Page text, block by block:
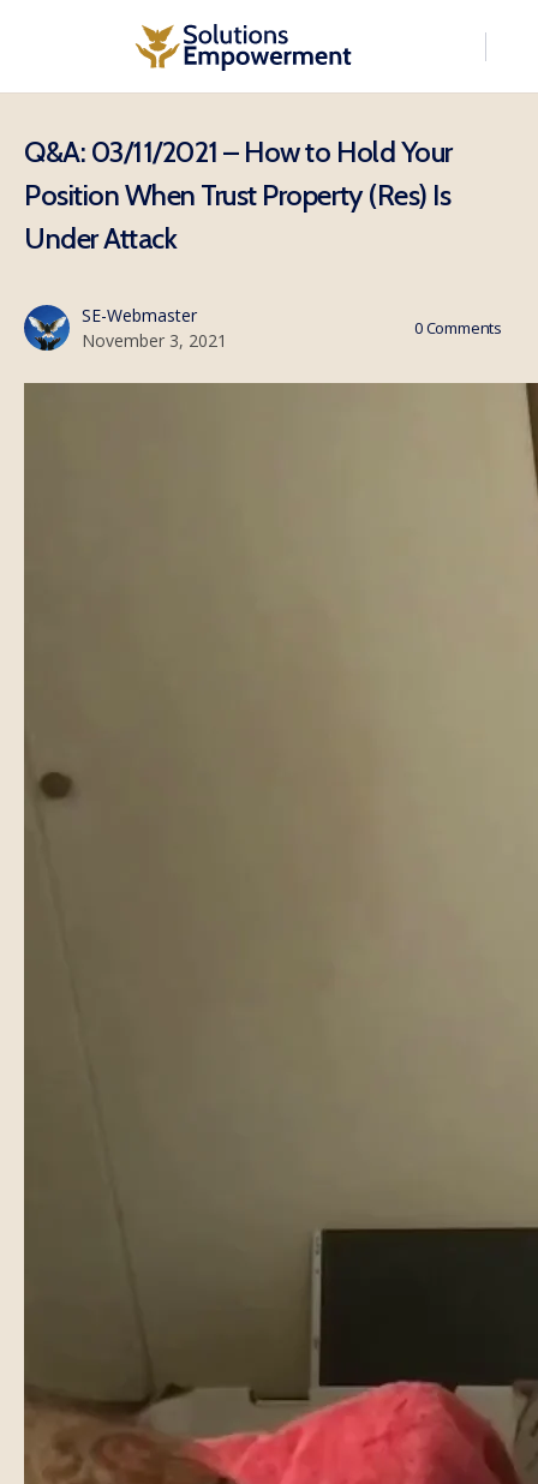
Q&A: 03/11/2021 – How to Hold Your
Position When Trust Property (Res) Is
Under Attack
SE-Webmaster
November 3, 2021
0Comments